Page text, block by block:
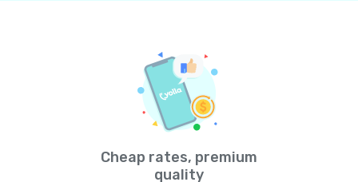
Cheap rates, premium
quality